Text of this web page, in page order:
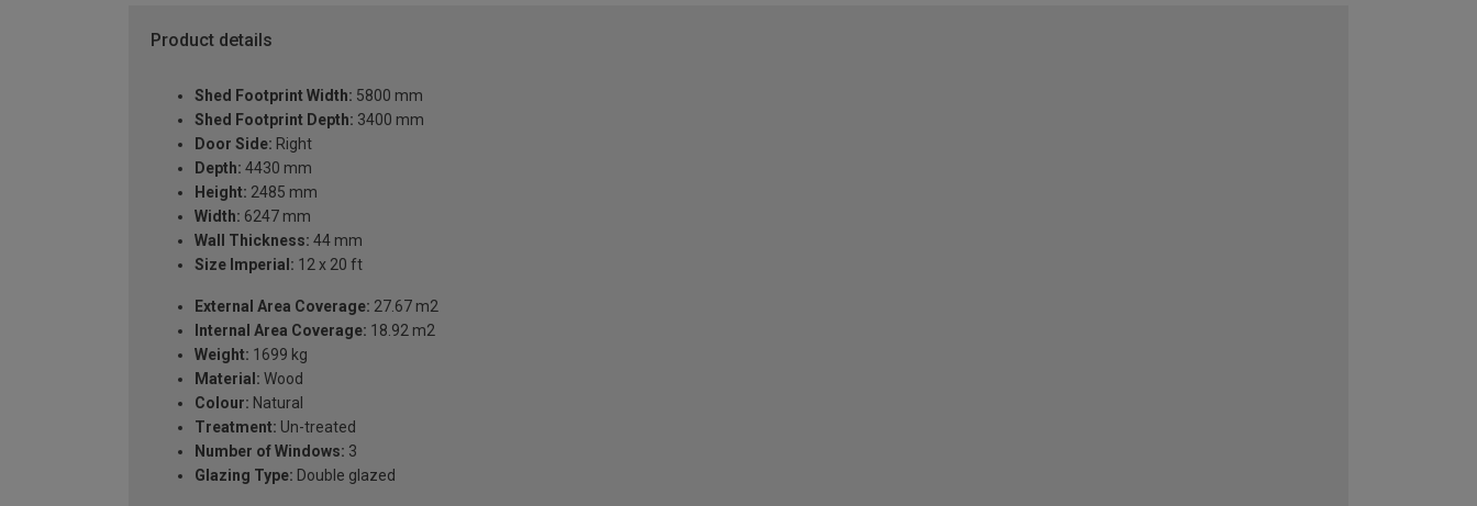
Product details
Shed Footprint Width: 5800 mm
Shed Footprint Depth: 3400 mm
Door Side: Right
Depth: 4430 mm
Height: 2485 mm
Width: 6247 mm
Wall Thickness: 44 mm
Size Imperial: 12 x 20 ft
External Area Coverage: 27.67 m2
Internal Area Coverage: 18.92 m2
Weight: 1699 kg
Material: Wood
Colour: Natural
Treatment: Un-treated
Number of Windows: 3
Glazing Type: Double glazed